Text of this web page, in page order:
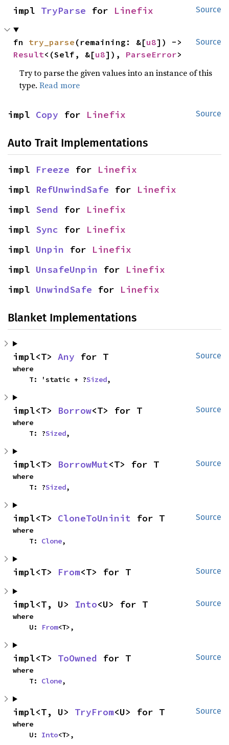
Source
impl TryParse for Linefix
Source
fn try_parse (remaining: &[u8
Result<(Self, &[u8]), ParseError>
Try to parse the given values into an instance of this
type.Read more
Source
impl Copy for Linefix
Auto Trait Implementations
impl Freeze for Linefix
impl RefUnwindSafe for Linefix
impl Send for Linefix
impl Sync for Linefix
impl Unpin for Linefix
impl UnsafeUnpin for Linefix
impl UnwindSafe for Linefix
Blanket Implementations
Source
impl<T> Any for T
where
    T: 'static + ?
Sized,
Source
impl<T> Borrow<T> for T
where
    T: ?
Sized,
Source
impl<T> BorrowMut<T> for T
where
    T: ?
Sized,
Source
impl<T> CloneToUninit for T
where
    T:
Clone,
Source
impl<T> From<T> for T
Source
impl<T, U> Into<U> for T
where
    U:
From<T>,
Source
impl<T> ToOwned for T
where
    T:
Clone,
Source
impl<T, U> TryFrom<U> for T
where
    U:
Into<T>,